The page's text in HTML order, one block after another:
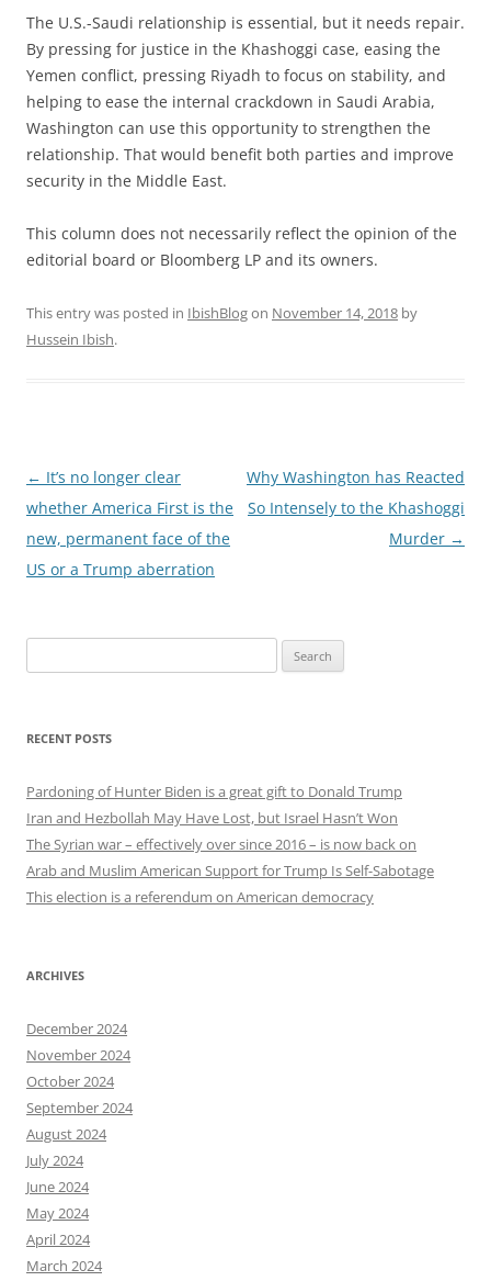
The U.S.-Saudi relationship is essential, but it needs repair.
By pressing for justice in the Khashoggi case, easing the
Yemen conflict, pressing Riyadh to focus on stability, and
helping to ease the internal crackdown in Saudi Arabia,
Washington can use this opportunity to strengthen the
relationship. That would benefit both parties and improve
security in the Middle East.
This column does not necessarily reflect the opinion of the
editorial board or Bloomberg LP and its owners.
This entry was posted in IbishBlogon November 14, 2018 by
Hussein Ibish.
Post
navigation
← It’s no longer clear
whether America First is the
new, permanent face of the
US or a Trump aberration
Why Washington has Reacted
So Intensely to the Khashoggi
Murder →
for:
RECENT POSTS
Pardoning of Hunter Biden is a great gift to Donald Trump
Iran and Hezbollah May Have Lost, but Israel Hasn’t Won
The Syrian war – effectively over since 2016 – is now back on
Arab and Muslim American Support for Trump Is Self-Sabotage
This election is a referendum on American democracy
ARCHIVES
December 2024
November 2024
October 2024
September 2024
August 2024
July 2024
June 2024
May 2024
April 2024
March 2024